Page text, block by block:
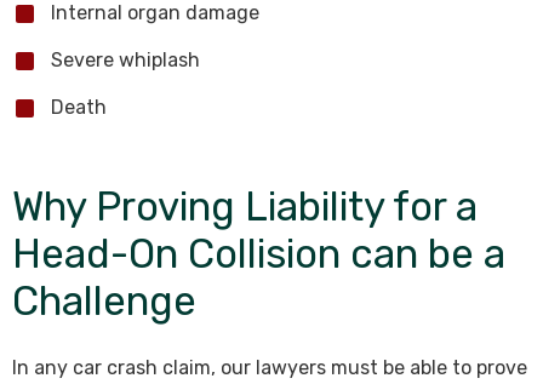
Internal organ damage
Severe whiplash
Death
Why Proving Liability for a
Head-On Collision can be a
Challenge
In any car crash claim, our lawyers must be able to prove